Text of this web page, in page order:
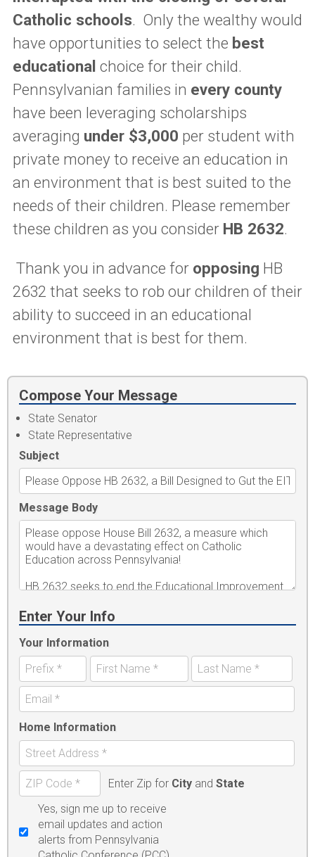
Catholic schools. Only the wealthy would
have opportunities to select the best
educational choice for their child.
Pennsylvanian families in every county
have been leveraging scholarships
averaging under $3,000 per student with
private money to receive an education in
an environment that is best suited to the
needs of their children. Please remember
these children as you consider HB 2632.
Thank you in advance for opposing HB
2632 that seeks to rob our children of their
ability to succeed in an educational
environment that is best for them.
Compose Your Message
State Senator
State Representative
Subject
Message Body
Enter Your Info
Your Information
Home Information
Enter Zip for Cityand State
Yes, sign me up to receive
email updates and action
alerts from Pennsylvania